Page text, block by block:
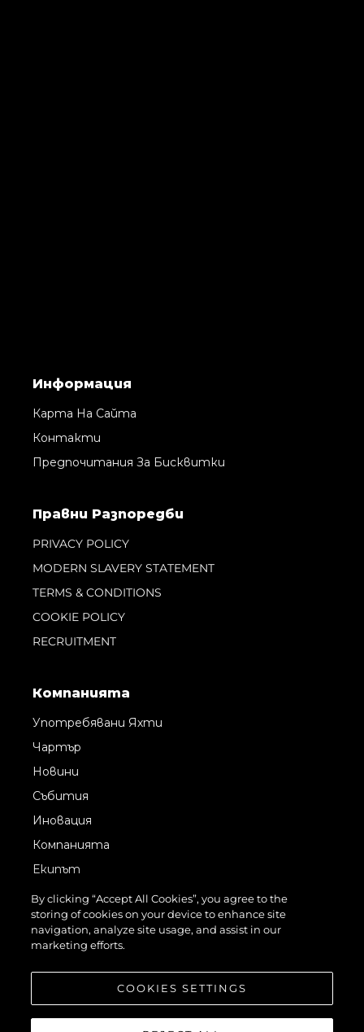
Информация
Карта На Сайта
Контакти
Предпочитания За Бисквитки
Правни Pазпоредби
PRIVACY POLICY
MODERN SLAVERY STATEMENT
TERMS & CONDITIONS
COOKIE POLICY
RECRUITMENT
Компанията
Употребявани Яхти
Чартър
Новини
Събития
Иновация
Компанията
Екипът
Лайфстайл
Наследство
Italy Adventures
By clicking “Accept All Cookies”, you agree to the
storing of cookies on your device to enhance site
navigation, analyze site usage, and assist in our
marketing efforts.
COOKIES SETTINGS